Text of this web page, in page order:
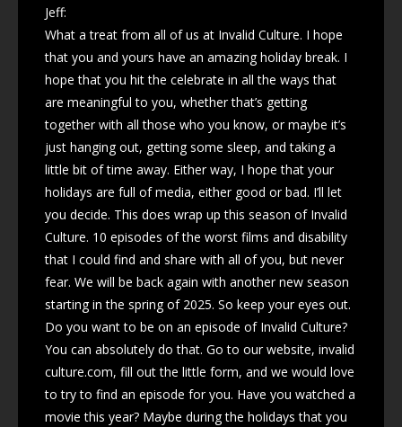
Jeff:
What a treat from all of us at Invalid Culture. I hope
that you and yours have an amazing holiday break. I
hope that you hit the celebrate in all the ways that
are meaningful to you, whether that’s getting
together with all those who you know, or maybe it’s
just hanging out, getting some sleep, and taking a
little bit of time away. Either way, I hope that your
holidays are full of media, either good or bad. I’ll let
you decide. This does wrap up this season of Invalid
Culture. 10 episodes of the worst films and disability
that I could find and share with all of you, but never
fear. We will be back again with another new season
starting in the spring of 2025. So keep your eyes out.
Do you want to be on an episode of Invalid Culture?
You can absolutely do that. Go to our website, invalid
culture.com, fill out the little form, and we would love
to try to find an episode for you. Have you watched a
movie this year? Maybe during the holidays that you